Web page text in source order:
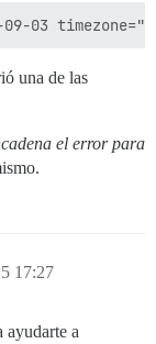
una de las
el error para
17:27
ayudarte a